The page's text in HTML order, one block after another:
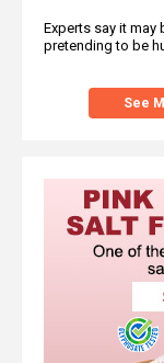
Experts say it
pretending to be
See